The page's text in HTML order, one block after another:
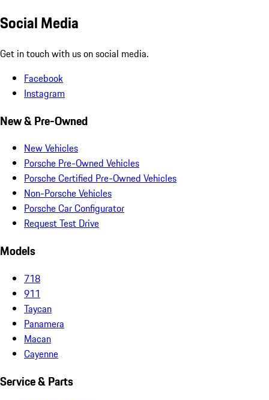
Social Media
Get in touch with us on social media.
Facebook
Instagram
New & Pre-Owned
New Vehicles
Porsche Pre-Owned Vehicles
Porsche Certified Pre-Owned Vehicles
Non-Porsche Vehicles
Porsche Car Configurator
Request Test Drive
Models
718
911
Taycan
Panamera
Macan
Cayenne
Service & Parts